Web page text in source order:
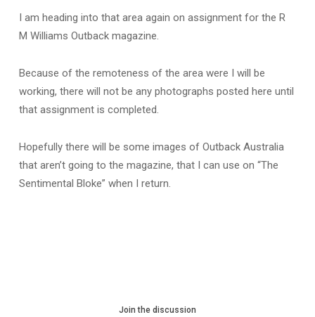
I am heading into that area again on assignment for the R
M Williams Outback magazine.
Because of the remoteness of the area were I will be
working, there will not be any photographs posted here until
that assignment is completed.
Hopefully there will be some images of Outback Australia
that aren’t going to the magazine, that I can use on “The
Sentimental Bloke” when I return.
Join the discussion